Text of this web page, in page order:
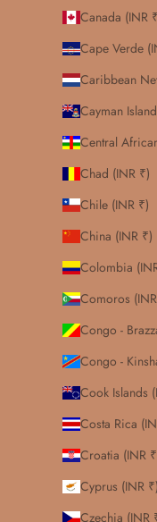
Canada (INR
Cape Verde
Caribbean
Cayman
Central
Chad (INR ₹)
Chile (INR ₹)
China (INR ₹)
Colombia
Comoros
Congo -
Congo -
Cook Islands
Costa Rica
Croatia (INR
Cyprus (INR ₹)
Czechia (INR